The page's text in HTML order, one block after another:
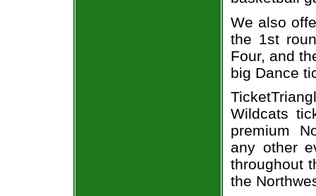
We also
the 1st
Four, and
big Dance
Wildcats
premium
any other
throughout
the